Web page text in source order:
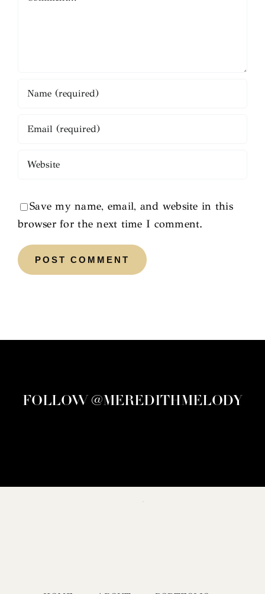
Save my name, email, and website in this
browser for the next time I comment.
FOLLOW @MEREDITHMELODY